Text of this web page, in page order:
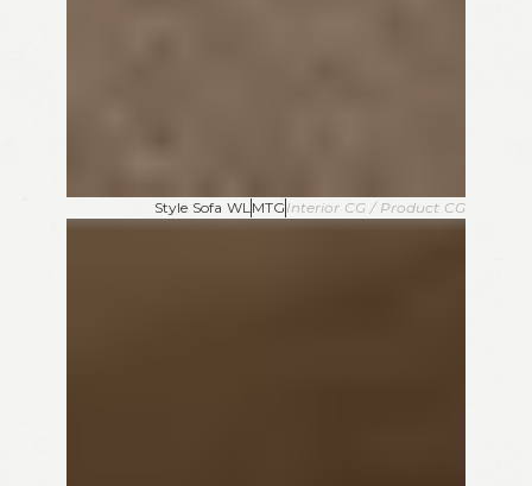
Style Sofa WL MTG Interior CG / Product CG